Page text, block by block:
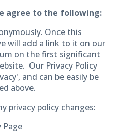
agree to the following:
Once this
will add a link to it on our
on the first significant
Our Privacy Policy
and can be easily be
above.
privacy policy changes:
Page